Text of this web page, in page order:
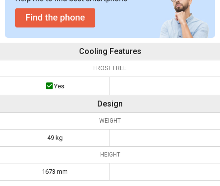
Cooling Features
FROST FREE
Yes
Design
WEIGHT
49 kg
HEIGHT
1673 mm